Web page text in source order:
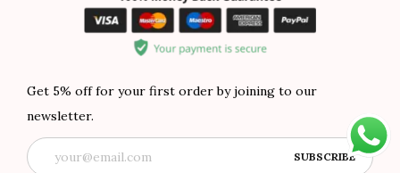
Get 5% off for your first order by joining to our
newsletter.